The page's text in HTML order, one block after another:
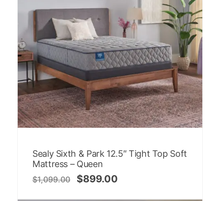
Sealy Sixth & Park 12.5″ Tight Top Soft
Mattress – Queen
$1,099.00 $899.00